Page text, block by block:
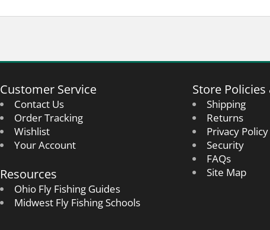
Customer Service
Contact Us
Order Tracking
Wishlist
Your Account
Resources
Ohio Fly Fishing Guides
Midwest Fly Fishing Schools
Store
Shipping
Returns
Privacy Policy
Security
FAQs
Site Map